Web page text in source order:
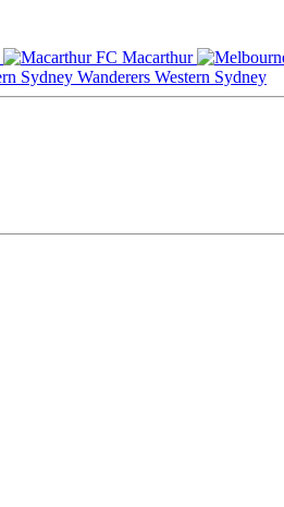
Macarthur
Western Sydney